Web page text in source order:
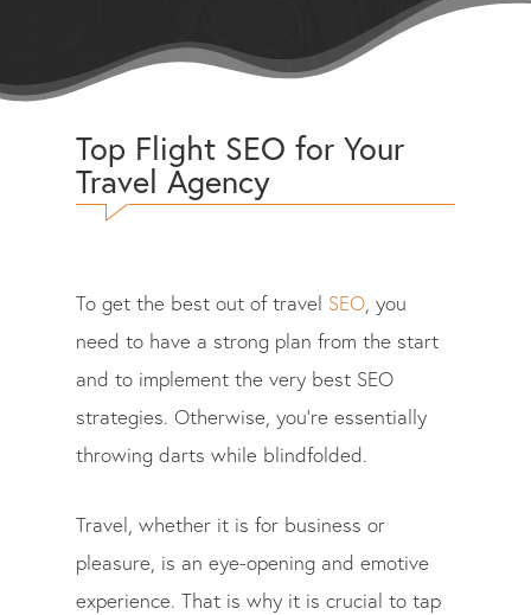
Top Flight SEO for Your
Travel Agency
To get the best out of travel SEO, you
need to have a strong plan from the start
and to implement the very best SEO
strategies. Otherwise, you’re essentially
throwing darts while blindfolded.
Travel, whether it is for business or
pleasure, is an eye-opening and emotive
experience. That is why it is crucial to tap